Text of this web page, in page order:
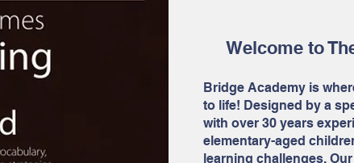
Welcome to
Bridge Academy is
to life! Designed by a
with over 30 years
elementary-aged
learning challenges.